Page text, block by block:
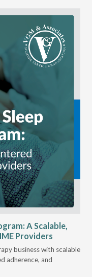
A Scalable,
Providers
business with scalable
adherence, and